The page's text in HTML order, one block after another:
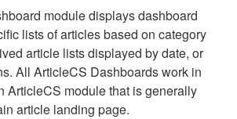
module displays dashboard
lists of articles based on category
article lists displayed by date, or
All ArticleCS Dashboards work in
ArticleCS module that is generally
article landing page.